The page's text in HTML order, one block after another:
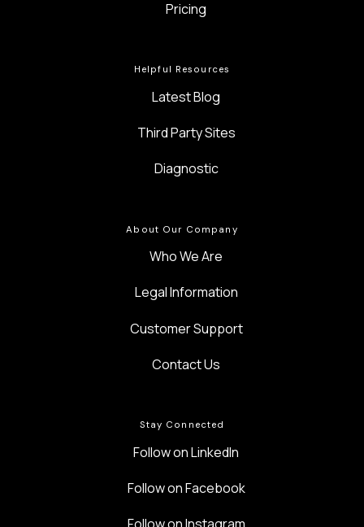
Pricing
Helpful Resources
Latest Blog
Third Party Sites
Diagnostic
About Our Company
Who We Are
Legal Information
Customer Support
Contact Us
Stay Connected
Follow on LinkedIn
Follow on Facebook